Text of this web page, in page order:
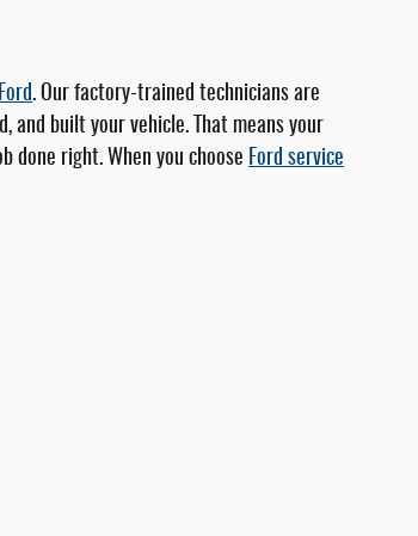
. Our factory-trained technicians are
and built your vehicle. That means your
done right. When you choose Ford service